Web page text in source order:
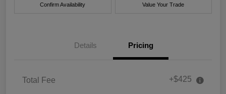
Confirm Availability Value Your Trade
Details Pricing
Total Fee +$425